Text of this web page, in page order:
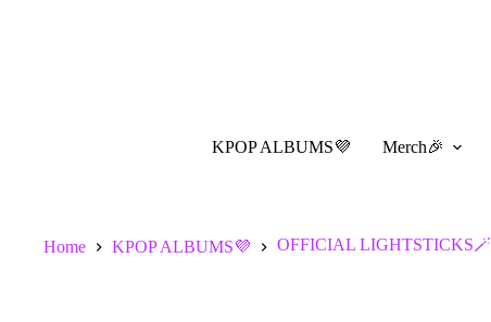
KPOP ALBUMS💜 Merch🎉
Home KPOP ALBUMS💜 OFFICIAL LIGHTSTICKS🪄